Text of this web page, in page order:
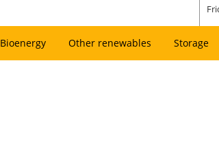
Bioenergy Other renewables Storage